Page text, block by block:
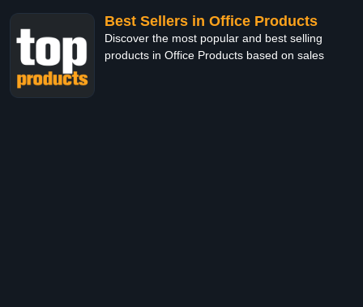
Best Sellers in Office Products
Discover the most popular and best selling
products in Office Products based on sales